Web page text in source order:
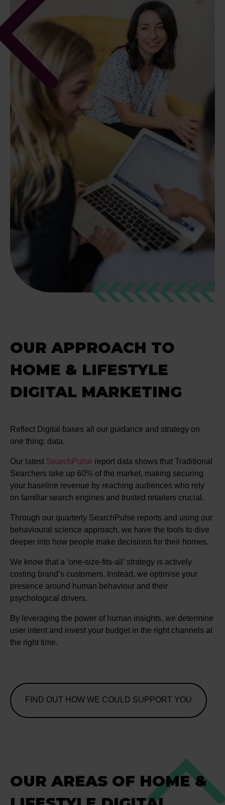
OUR APPROACH TO
HOME & LIFESTYLE
DIGITAL MARKETING
Reflect Digital bases all our guidance and strategy on
one thing: data.
Our latest SearchPulse report data shows that Traditional
Searchers take up 60% of the market, making securing
your baseline revenue by reaching audiences who rely
on familiar search engines and trusted retailers crucial.
Through our quarterly SearchPulse reports and using our
behavioural science approach, we have the tools to dive
deeper into how people make decisions for their homes.
We know that a ‘one-size-fits-all’ strategy is actively
costing brand’s customers. Instead, we optimise your
presence around human behaviour and their
psychological drivers.
By leveraging the power of human insights, we determine
user intent and invest your budget in the right channels at
the right time.
FIND OUT HOW WE COULD SUPPORT YOU
OUR AREAS OF HOME &